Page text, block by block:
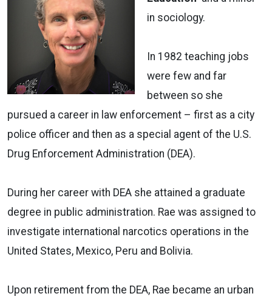
in sociology.
In 1982 teaching jobs
were few and far
between so she
pursued a career in law enforcement – first as a city
police officer and then as a special agent of the U.S.
Drug Enforcement Administration (DEA).
During her career with DEA she attained a graduate
degree in public administration. Rae was assigned to
investigate international narcotics operations in the
United States, Mexico, Peru and Bolivia.
Upon retirement from the DEA, Rae became an urban